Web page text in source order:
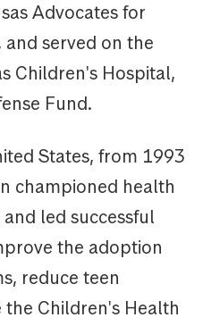
Advocates for
served on the
Children's Hospital,
Fund.
States, from 1993
championed health
led successful
the adoption
reduce teen
the Children's Health